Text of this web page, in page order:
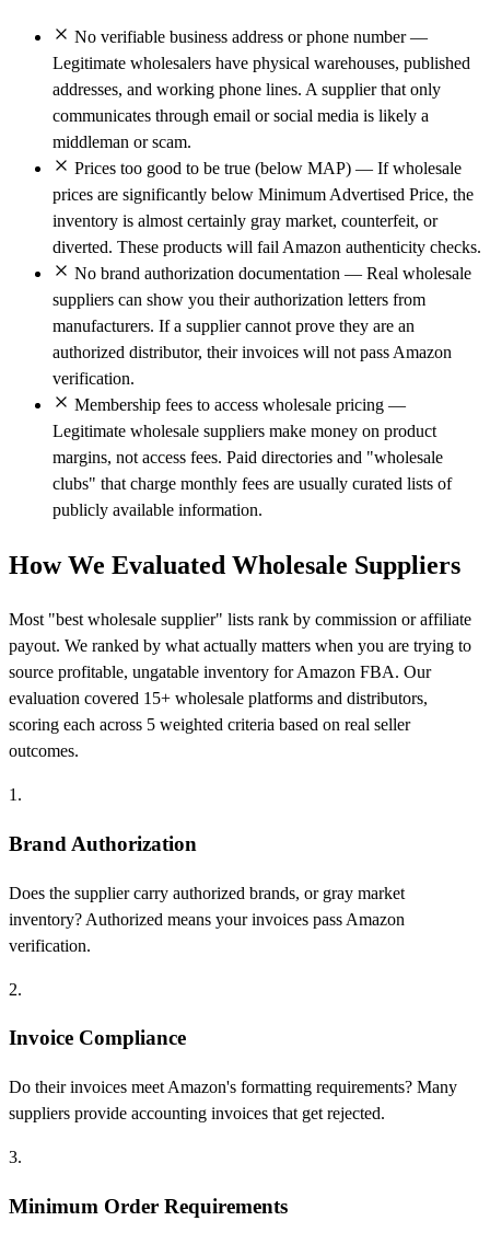
No verifiable business address or phone number —
Legitimate wholesalers have physical warehouses, published
addresses, and working phone lines. A supplier that only
communicates through email or social media is likely a
middleman or scam.
Prices too good to be true (below MAP) — If wholesale
prices are significantly below Minimum Advertised Price, the
inventory is almost certainly gray market, counterfeit, or
diverted. These products will fail Amazon authenticity checks.
No brand authorization documentation — Real wholesale
suppliers can show you their authorization letters from
manufacturers. If a supplier cannot prove they are an
authorized distributor, their invoices will not pass Amazon
verification.
Membership fees to access wholesale pricing —
Legitimate wholesale suppliers make money on product
margins, not access fees. Paid directories and "wholesale
clubs" that charge monthly fees are usually curated lists of
publicly available information.
How We Evaluated Wholesale Suppliers
Most "best wholesale supplier" lists rank by commission or affiliate
payout. We ranked by what actually matters when you are trying to
source profitable, ungatable inventory for Amazon FBA. Our
evaluation covered 15+ wholesale platforms and distributors,
scoring each across 5 weighted criteria based on real seller
outcomes.
1.
Brand Authorization
Does the supplier carry authorized brands, or gray market
inventory? Authorized means your invoices pass Amazon
verification.
2.
Invoice Compliance
Do their invoices meet Amazon's formatting requirements? Many
suppliers provide accounting invoices that get rejected.
3.
Minimum Order Requirements